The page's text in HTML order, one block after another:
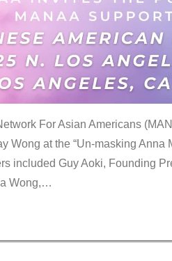
For Asian Americans
Wong at the “Un-masking
included Guy Aoki, Founding
Wong,…